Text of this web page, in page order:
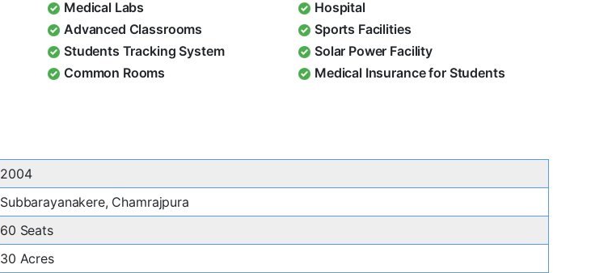
Medical Labs
Hospital
Advanced Classrooms
Sports Facilities
Students Tracking System
Solar Power Facility
Common Rooms
Medical Insurance for Students
2004
Subbarayanakere, Chamrajpura
60 Seats
30 Acres